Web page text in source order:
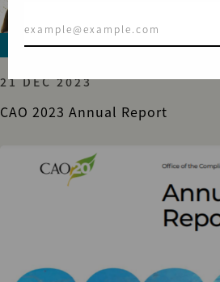
GENERAL
21 DEC 2023
CAO 2023 Annual Report